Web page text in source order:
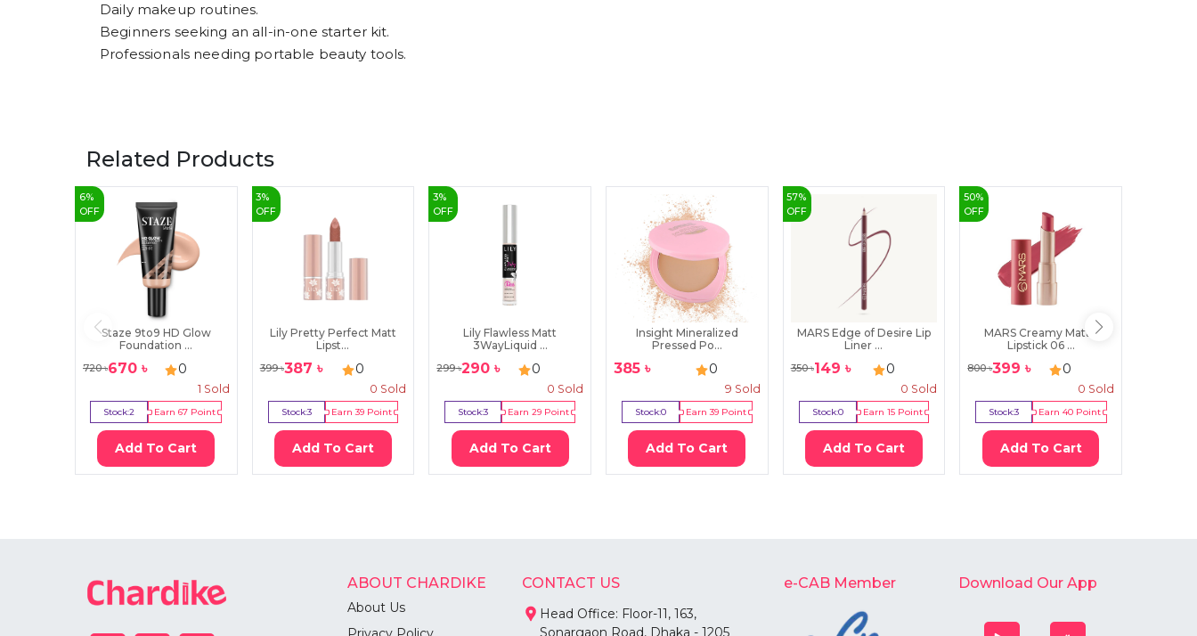
Daily makeup routines.
Beginners seeking an all-in-one starter kit.
Professionals needing portable beauty tools.
Related Products
6%
OFF
Staze 9to9 HD Glow
Foundation ...
720৳670 ৳ 0
1 Sold
Stock:2 Earn67 Point
Add To Cart
3%
OFF
Lily Pretty Perfect Matt
Lipst...
399৳387 ৳ 0
0 Sold
Stock:3 Earn39Point
Add To Cart
3%
OFF
Lily Flawless Matt
3WayLiquid ...
299৳290 ৳ 0
0 Sold
Stock:3 Earn29 Point
Add To Cart
Insight Mineralized
Pressed Po...
385৳ 0
9 Sold
Stock:0 Earn39Point
Add To Cart
57%
OFF
MARS Edge of Desire Lip
Liner ...
350৳149 ৳ 0
0 Sold
Stock:0 Earn 15Point
Add To Cart
50%
OFF
MARS Creamy Matte
Lipstick 06 ...
800৳399 ৳ 0
0 Sold
Stock:3 Earn 40Point
Add To Cart
ABOUT CHARDIKE
About Us
CONTACT US
Head Office: Floor-11, 163,
Sonargaon Road, Dhaka - 1205
e-CAB Member Download Our App